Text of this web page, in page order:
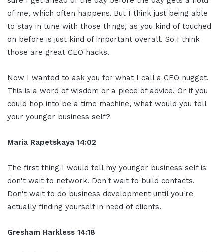
of me, which often happens. But I think just being able
to stay in tune with those things, as you kind of touched
on before is just kind of important overall. So I think
those are great CEO hacks.
Now I wanted to ask you for what I call a CEO nugget.
This is a word of wisdom or a piece of advice. Or if you
could hop into be a time machine, what would you tell
your younger business self?
Maria Rapetskaya 14:02
The first thing I would tell my younger business self is
don't wait to network. Don't wait to build contacts.
Don't wait to do business development until you're
actually finding yourself in need of clients.
Gresham Harkless 14:18